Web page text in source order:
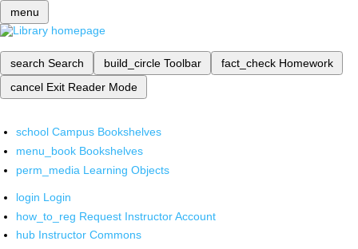
menu
search Search build_circle Toolbar fact_check Homework
cancel Exit Reader Mode
school Campus Bookshelves
menu_book Bookshelves
perm_media Learning Objects
login Login
how_to_reg Request Instructor Account
hub Instructor Commons